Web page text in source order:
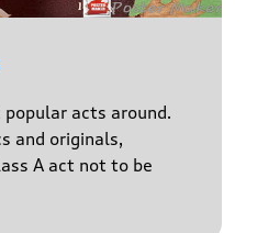
acts around.
and originals,
A act not to be